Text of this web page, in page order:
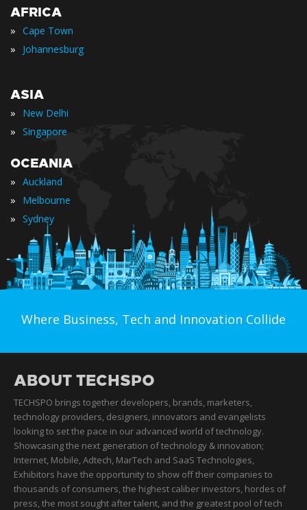
AFRICA
» Cape Town
» Johannesburg
ASIA
» New Delhi
» Singapore
OCEANIA
» Auckland
» Melbourne
» Sydney
Where Business, Tech and Innovation Collide
ABOUT TECHSPO
TECHSPO brings together developers, brands, marketers,
technology providers, designers, innovators and evangelists
looking to set the pace in our advanced world of technology.
Showcasing the next generation of technology & innovation;
Internet, Mobile, Adtech, MarTech and SaaS Technologies,
Exhibitors have the opportunity to show off their companies to
thousands of consumers, the highest caliber investors, hordes of
press, the most sought after talent, and the greatest pool of tech